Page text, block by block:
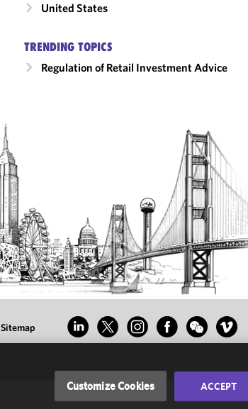
United States
TRENDING TOPICS
Regulation of Retail Investment Advice
Sitemap
Customize Cookies ACCEPT